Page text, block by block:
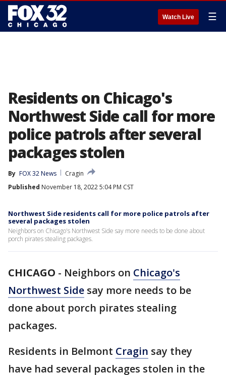
Watch Live ☰
Residents on Chicago's
Northwest Side call for more
police patrols after several
packages stolen
By FOX 32 News
Cragin
Published November 18, 2022 5:04 PM CST
Northwest Side residents call for more police patrols after
several packages stolen
Neighbors on Chicago's Northwest Side say more needs to be done about
porch pirates stealing packages.
CHICAGO - Neighbors on Chicago's
Northwest Side say more needs to be
done about porch pirates stealing
packages.
Residents in Belmont Cragin say they
have had several packages stolen in the